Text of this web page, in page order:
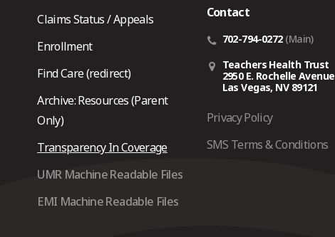
Claims Status / Appeals
Enrollment
Find Care (redirect)
Archive: Resources (Parent
Only)
Transparency In Coverage
UMR Machine Readable Files
EMI Machine Readable Files
Contact
702-794-0272 (Main)
Teachers Health Trust
2950 E. Rochelle Avenue
Las Vegas, NV 89121
Privacy Policy
SMS Terms & Conditions